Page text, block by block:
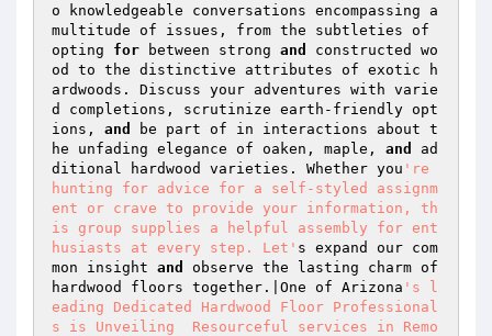
o knowledgeable conversations encompassing a
multitude of issues, from the subtleties of
opting for between strong and
constructed wo
od to the distinctive attributes of exotic h
ardwoods. Discuss your adventures with varie
d completions, scrutinize earth-friendly opt
ions, and
be part of in interactions about t
he unfading elegance of oaken, maple, and
ad
ditional hardwood varieties. Whether you 're
hunting for advice for a self-styled assignm
ent or crave to provide your information, th
is group supplies a helpful assembly for ent
husiasts at every step. Let' s expand our com
mon insight and
observe the lasting charm of
hardwood floors together.|One of Arizona 's l
eading Dedicated Hardwood Floor Professional
s is Unveiling  Resourceful services in Remo